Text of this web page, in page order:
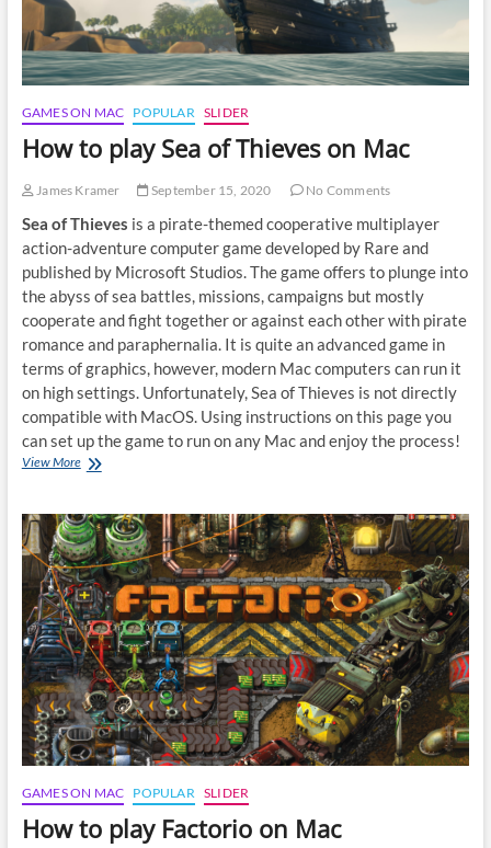
GAMES ON MAC POPULAR SLIDER
How to play Sea of Thieves on Mac
James Kramer September 15, 2020 No Comments
Sea of Thieves is a pirate-themed cooperative multiplayer
action-adventure computer game developed by Rare and
published by Microsoft Studios. The game offers to plunge into
the abyss of sea battles, missions, campaigns but mostly
cooperate and fight together or against each other with pirate
romance and paraphernalia. It is quite an advanced game in
terms of graphics, however, modern Mac computers can run it
on high settings. Unfortunately, Sea of Thieves is not directly
compatible with MacOS. Using instructions on this page you
can set up the game to run on any Mac and enjoy the process!
View MoreHow
Sea
of
Thieves
on
Mac
GAMES ON MAC POPULAR SLIDER
How to play Factorio on Mac